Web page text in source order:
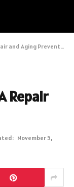
and Aging Prevention
Repair
November 5,